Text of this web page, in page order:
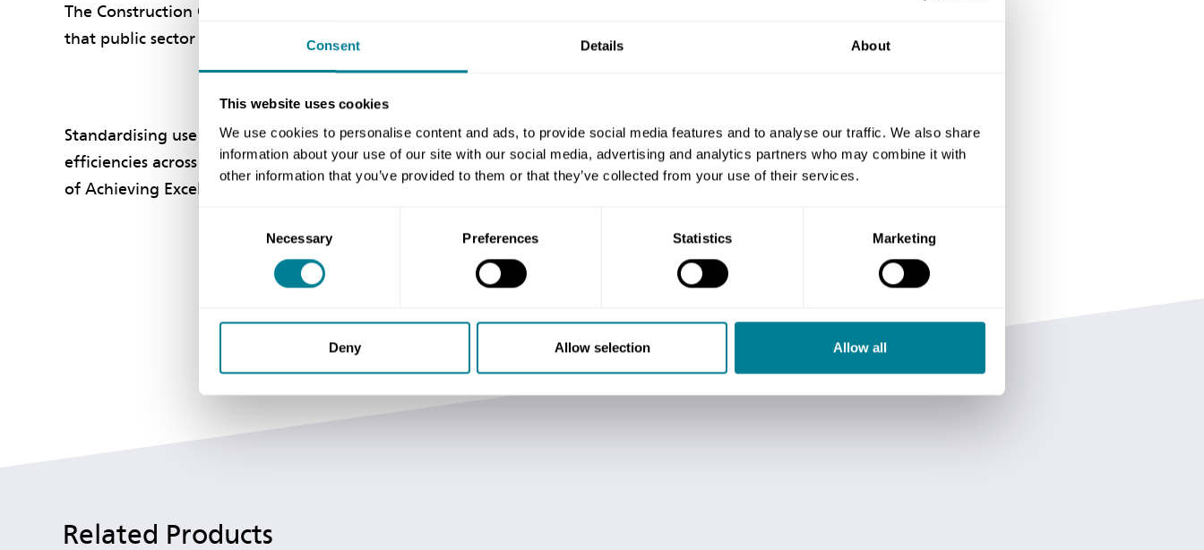
Consent Details About
This website uses cookies
We use cookies to personalise content and ads, to provide social media features and to analyse our traffic. We also share
information about your use of our site with our social media, advertising and analytics partners who may combine it with
other information that you’ve provided to them or that they’ve collected from your use of their services.
Necessary Preferences Statistics Marketing
Deny Allow selection Allow all
The Construction Clients' Board (formerly Public Sector Clients' Forum) recommends
that public sector organisations use the NEC3 contracts when procuring construction.
Standardising use of this comprehensive suite of contracts should help to deliver
efficiencies across the public sector and promote behaviours in line with the principles
of Achieving Excellence in Construction.
Related Products